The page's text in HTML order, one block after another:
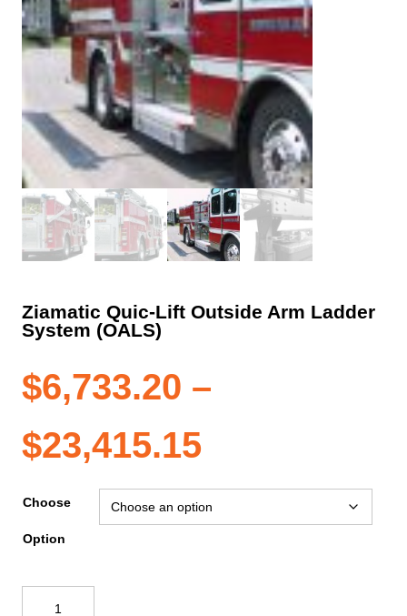
Ziamatic Quic-Lift Outside Arm Ladder
System (OALS)
$6,733.20 –
$23,415.15Price
range:
Choose
Option